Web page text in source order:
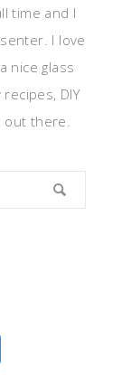
time and I
I love
nice glass
DIY
out there.